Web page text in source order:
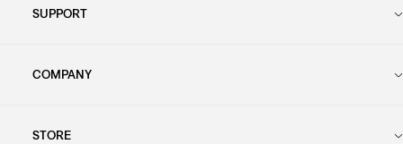
SUPPORT
COMPANY
STORE